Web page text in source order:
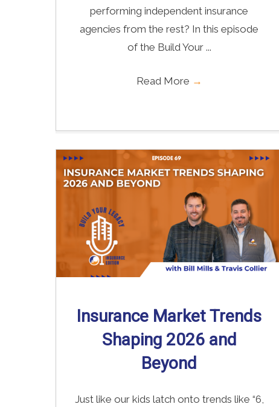
performing independent insurance
agencies from the rest? In this episode
of the Build Your ...
Read More →
Insurance Market Trends
Shaping 2026 and
Beyond
Just like our kids latch onto trends like “6,